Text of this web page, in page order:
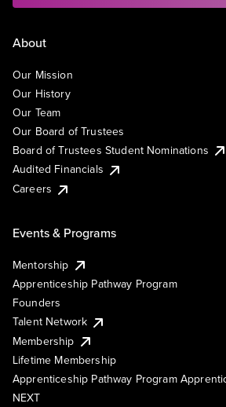
About
Our Mission
Our History
Our Team
Our Board of Trustees
Board of Trustees Student Nominations
Audited Financials
Careers
Events & Programs
Mentorship
Apprenticeship Pathway Program
Founders
Talent Network
Membership
Lifetime Membership
Apprenticeship Pathway Program
NEXT